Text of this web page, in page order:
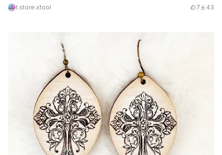
t.store.xtool 7 43